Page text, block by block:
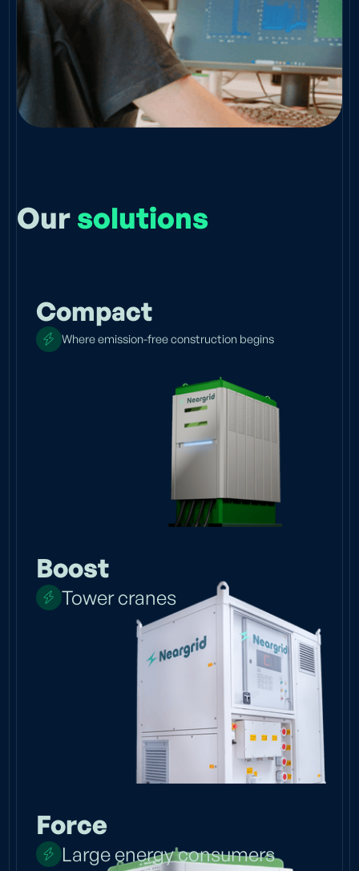
Oursolutions
Compact
Where emission-free construction begins
Boost
Tower cranes
Force
Large energy consumers